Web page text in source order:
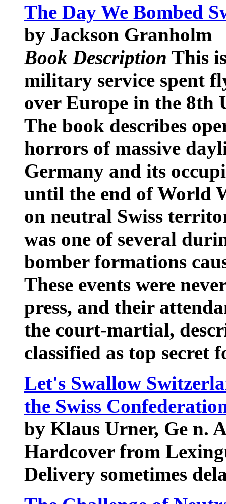
The Day We Bombed
by Jackson Granholm
Book Description This
military service spent
over Europe in the 8th
The book describes
horrors of massive
Germany and its
until the end of World
on neutral Swiss
was one of several
bomber formations
These events were
press, and their
the court-martial,
classified as top secret
Let's Swallow
the Swiss
by Klaus Urner, Ge n.
Hardcover from
Delivery sometimes